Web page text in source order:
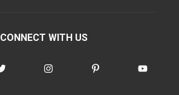
CONNECT WITH US